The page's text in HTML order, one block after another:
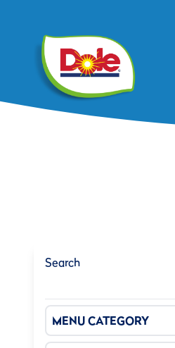
Search
MENU CATEGORY